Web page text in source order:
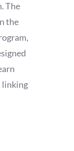
The
the
linking